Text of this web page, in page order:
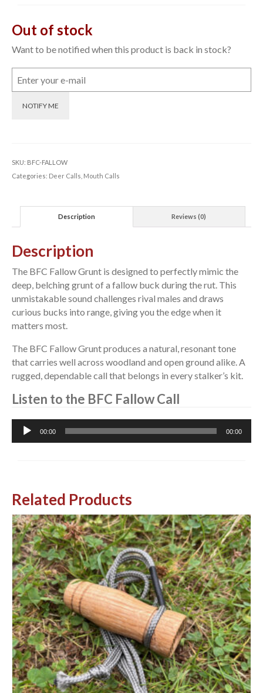
Out of stock
Want to be notified when this product is back in stock?
NOTIFY ME
SKU: BFC-FALLOW
Categories: Deer Calls Mouth Calls
Description Reviews (0)
Description
The BFC Fallow Grunt is designed to perfectly mimic the
deep, belching grunt of a fallow buck during the rut. This
unmistakable sound challenges rival males and draws
curious bucks into range, giving you the edge when it
matters most.
The BFC Fallow Grunt produces a natural, resonant tone
that carries well across woodland and open ground alike. A
rugged, dependable call that belongs in every stalker’s kit.
Listen to the BFC Fallow Call
Audio
Player
00:00 00:00
Related Products